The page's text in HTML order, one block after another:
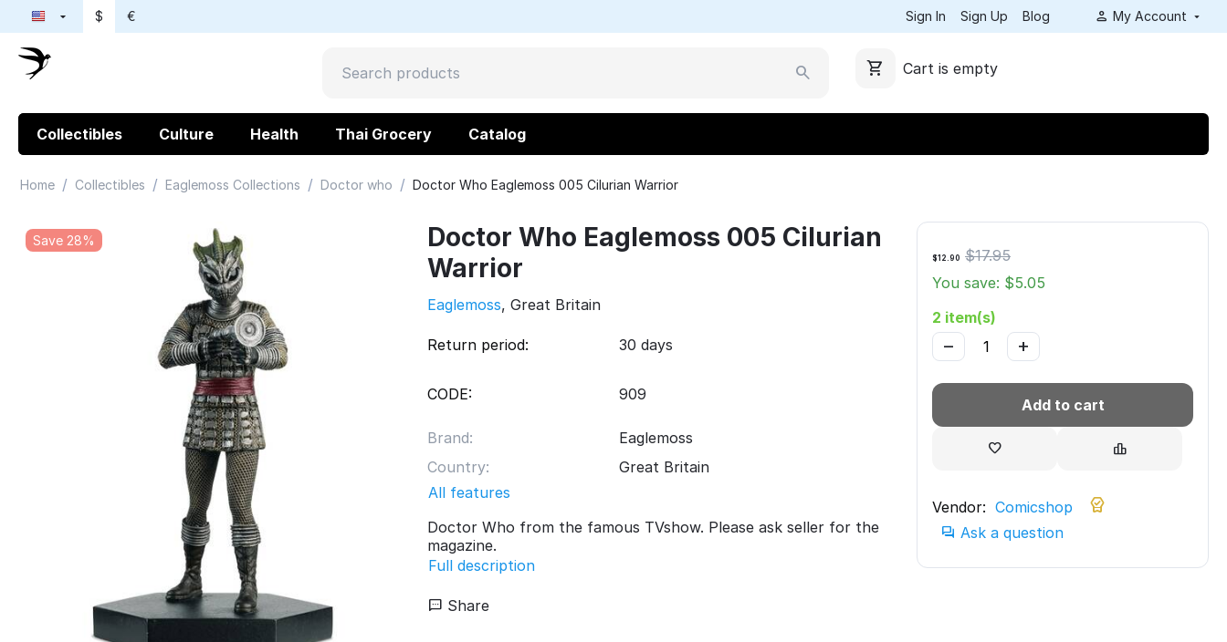
$ € Sign In Sign Up Blog My Account
Cart is empty
Collectibles Culture Health Thai Grocery Catalog
Home / Collectibles / Eaglemoss Collections / Doctor who / Doctor Who Eaglemoss 005 Cilurian Warrior
Save 28%
Doctor Who Eaglemoss 005 Cilurian
Warrior
Eaglemoss, Great Britain
Return period: 30 days
CODE: 909
Brand:
Eaglemoss
Country:
Great Britain
All features
Doctor Who from the famous TVshow. Please ask seller for the
magazine.
Full description
$12.90 $17.95
You save: $5.05
2 item(s)
+
−
Add to cart
Vendor: Comicshop
Ask a question
Share